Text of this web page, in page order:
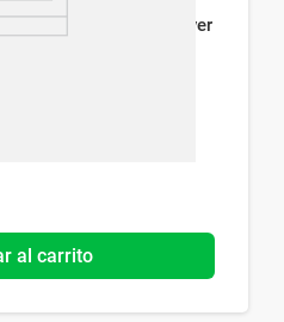
Professional Travel Dryer
al carrito